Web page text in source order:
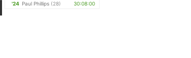
'24 Paul Phillips (28) 30:08:00